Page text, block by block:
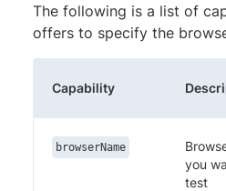
The following is a list of
offers to specify the
Capability
browserName
you
test